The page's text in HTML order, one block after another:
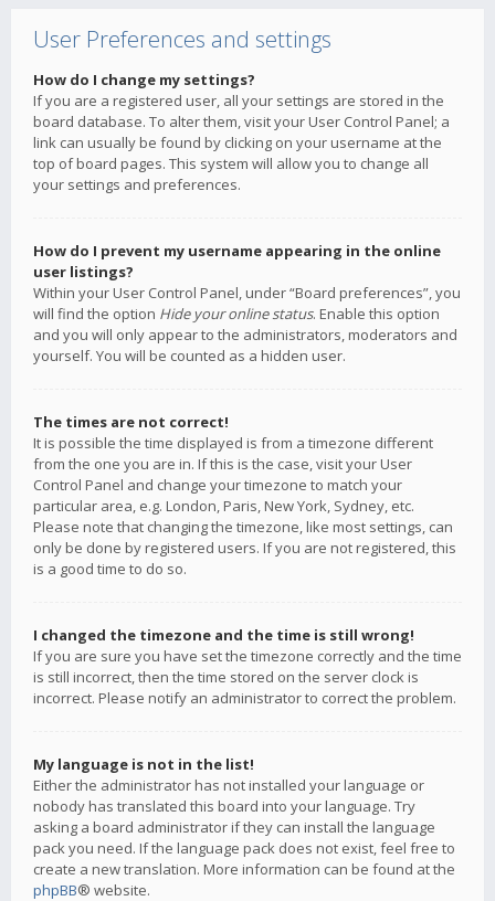
User Preferences and settings
How do I change my settings?
If you are a registered user, all your settings are stored in the
board database. To alter them, visit your User Control Panel; a
link can usually be found by clicking on your username at the
top of board pages. This system will allow you to change all
your settings and preferences.
How do I prevent my username appearing in the online
user listings?
Within your User Control Panel, under “Board preferences”, you
will find the option Hide your online status. Enable this option
and you will only appear to the administrators, moderators and
yourself. You will be counted as a hidden user.
The times are not correct!
It is possible the time displayed is from a timezone different
from the one you are in. If this is the case, visit your User
Control Panel and change your timezone to match your
particular area, e.g. London, Paris, New York, Sydney, etc.
Please note that changing the timezone, like most settings, can
only be done by registered users. If you are not registered, this
is a good time to do so.
I changed the timezone and the time is still wrong!
If you are sure you have set the timezone correctly and the time
is still incorrect, then the time stored on the server clock is
incorrect. Please notify an administrator to correct the problem.
My language is not in the list!
Either the administrator has not installed your language or
nobody has translated this board into your language. Try
asking a board administrator if they can install the language
pack you need. If the language pack does not exist, feel free to
create a new translation. More information can be found at the
phpBB® website.